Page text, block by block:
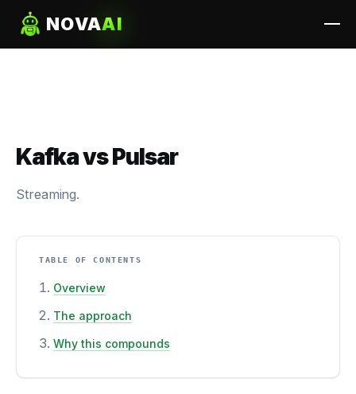
NOVAAI
Kafka vs Pulsar
Streaming.
TABLE OF CONTENTS
Overview
The approach
Why this compounds